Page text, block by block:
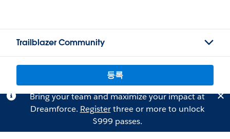
Trailblazer Community
등록
Bring your team and maximize your impact at
Dreamforce. Registerthree or more to unlock
$999 passes.